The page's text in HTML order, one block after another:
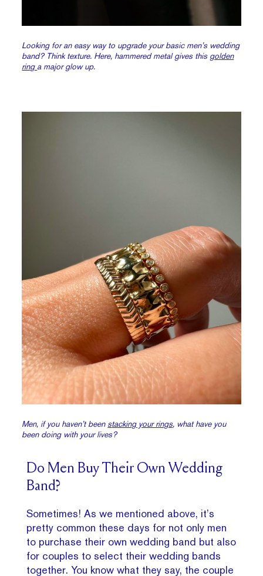
Looking for an easy way to upgrade your basic men’s wedding
band? Think texture. Here, hammered metal gives this golden
ringa major glow up.
Men, if you haven’t been stacking your rings, what have you
been doing with your lives?
Do Men Buy Their Own Wedding
Band?
Sometimes! As we mentioned above, it’s
pretty common these days for not only men
to purchase their own wedding band but also
for couples to select their wedding bands
together. You know what they say, the couple